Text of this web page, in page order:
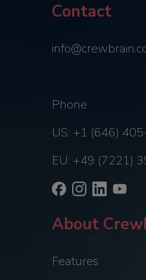
Contact
Phone
US: +1 (646)
EU: +49 (7221)
About
Features